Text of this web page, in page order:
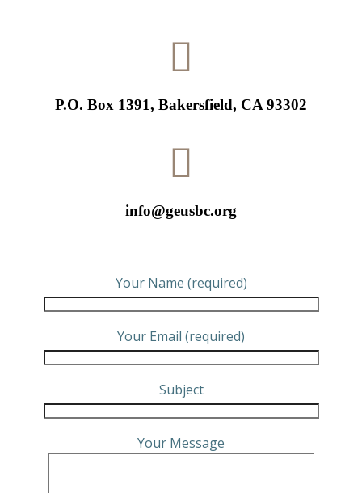
P.O. Box 1391, Bakersfield, CA 93302
info@geusbc.org
Your Name (required)
Your Email (required)
Subject
Your Message